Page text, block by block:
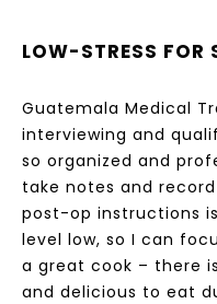
LOW-STRESS FOR
Guatemala Medical
interviewing and
so organized and
take notes and
post-op instructions
level low, so I can
a great cook – there
and delicious to eat